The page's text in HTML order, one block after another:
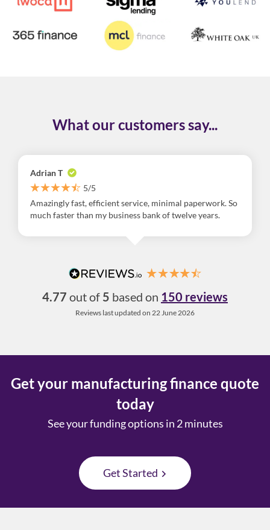
What our customers say...
Adrian T
5/5
Amazingly fast, efficient service, minimal paperwork. So
much faster than my business bank of twelve years.
4.77 out of 5 based on 150 reviews
Reviews last updated on 22 June 2026
Get your manufacturing finance quote
today
See your funding options in 2 minutes
Get Started